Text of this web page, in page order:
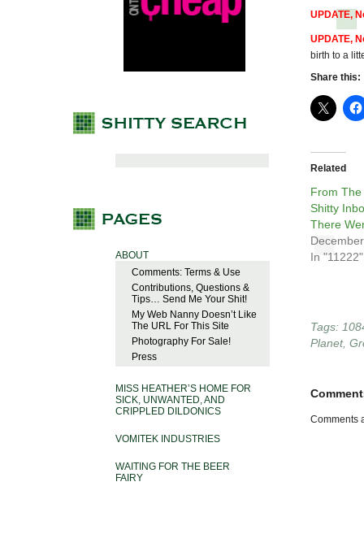
ABOUT
Comments: Terms & Use
Contributions, Questions &
Tips… Send Me Your Shit!
My Web Nanny Doesn’t Like
The URL For This Site
Photography For Sale!
Press
MISS HEATHER’S HOME FOR
SICK, UNWANTED, AND
CRIPPLED DILDONICS
VOMITEK INDUSTRIES
WAITING FOR THE BEER
FAIRY
UPDATE,
UPDATE,
birth to a
Share this:
Related
From The
Shitty
There
In "11222"
Tags:
Planet,
Comments